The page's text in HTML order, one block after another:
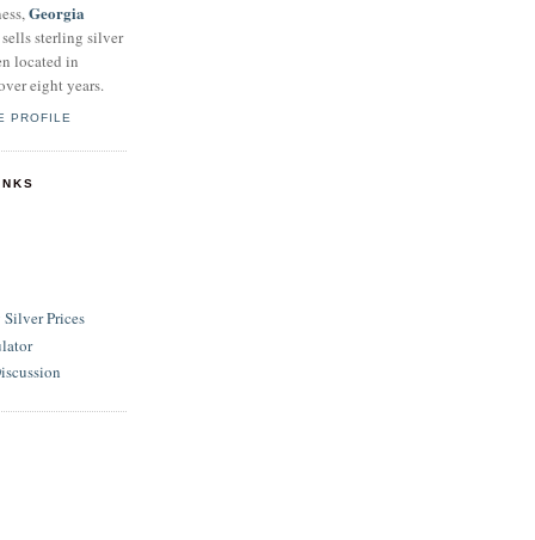
Georgia
sterling silver
located in
eight years.
PROFILE
Prices